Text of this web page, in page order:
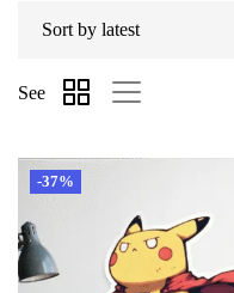
See
-37%